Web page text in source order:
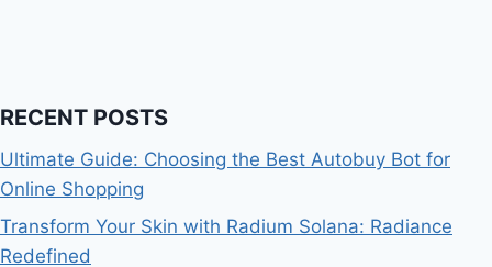
RECENT POSTS
Ultimate Guide: Choosing the Best Autobuy Bot for
Online Shopping
Transform Your Skin with Radium Solana: Radiance
Redefined